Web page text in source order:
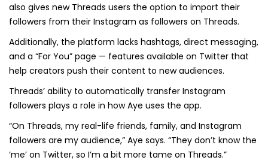
also gives new Threads users the option to import their
followers from their Instagram as followers on Threads.
Additionally, the platform lacks hashtags, direct messaging,
and a “For You” page — features available on Twitter that
help creators push their content to new audiences.
Threads’ ability to automatically transfer Instagram
followers plays a role in how Aye uses the app.
“On Threads, my real-life friends, family, and Instagram
followers are my audience,” Aye says. “They don’t know the
‘me’ on Twitter, so I’m a bit more tame on Threads.”